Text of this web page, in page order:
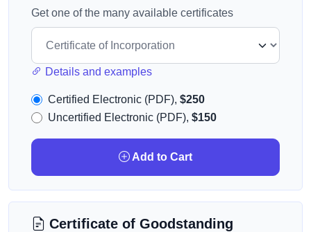
Get one of the many available certificates
Details and examples
Certified Electronic (PDF), $250
Uncertified Electronic (PDF), $150
Add to Cart
Certificate of Goodstanding